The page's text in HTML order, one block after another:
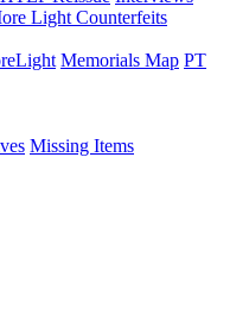
Light Counterfeits
Memorials Map PT
Missing Items